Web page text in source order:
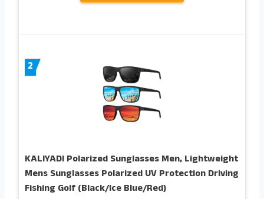
2
KALIYADI Polarized Sunglasses Men, Lightweight
Mens Sunglasses Polarized UV Protection Driving
Fishing Golf (Black/Ice Blue/Red)